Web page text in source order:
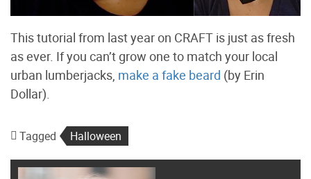
This tutorial from last year on CRAFT is just as fresh
as ever. If you can’t grow one to match your local
urban lumberjacks, make a fake beard (by Erin
Dollar).
Tagged Halloween